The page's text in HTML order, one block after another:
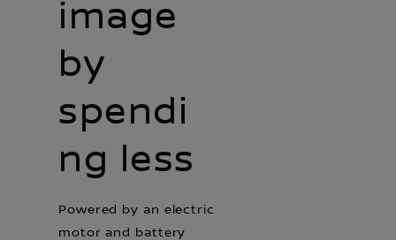
image
by
spendi
ng less
Powered by an electric
motor and battery